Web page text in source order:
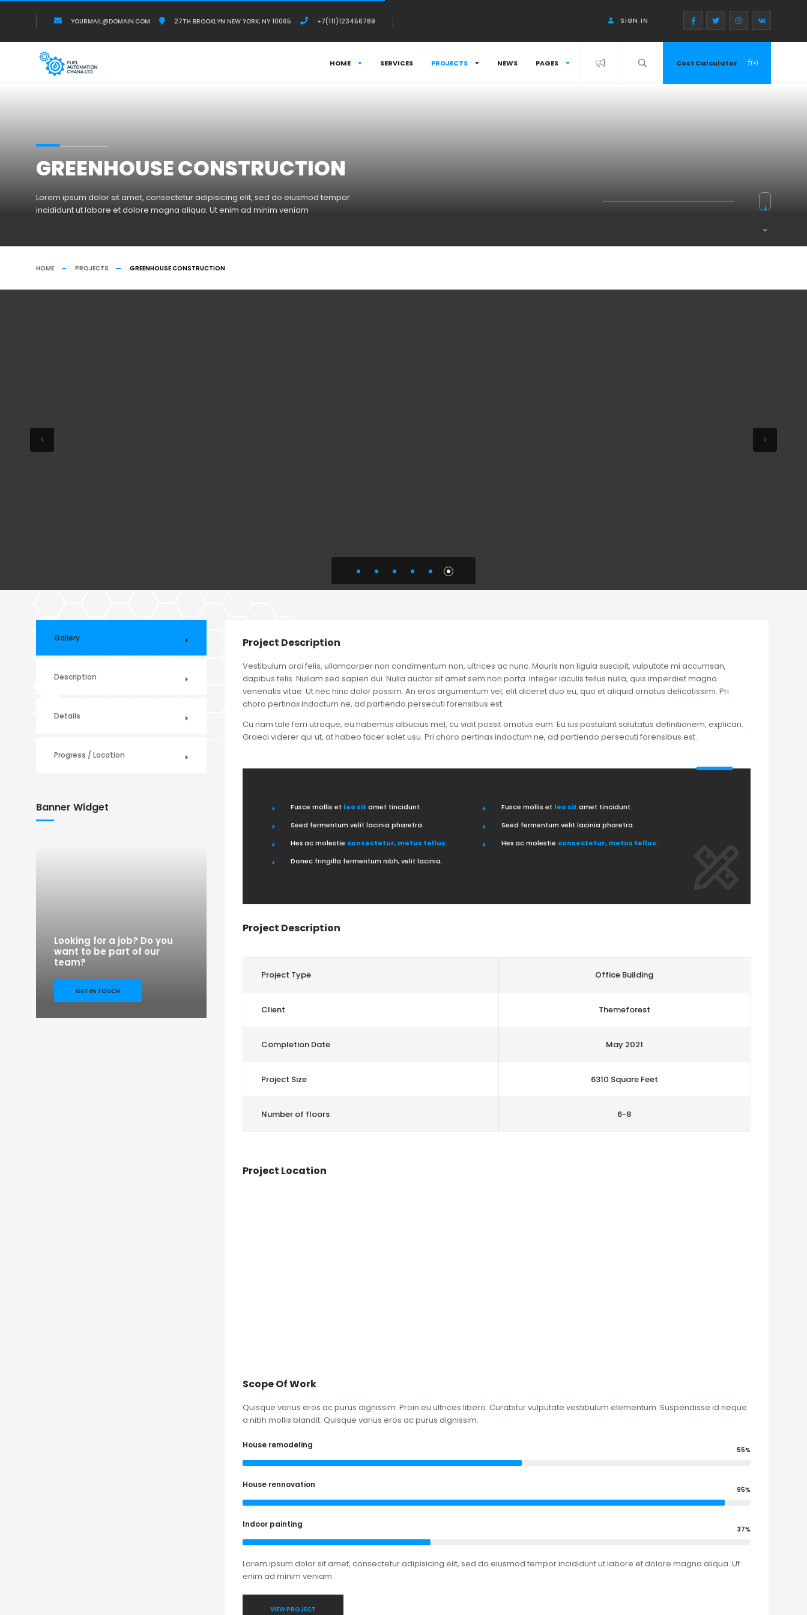
YOURMAIL@DOMAIN.COM 27TH BROOKLYN NEW YORK, NY 10065 +7(111)123456789 SIGN IN
Cost Calculator
HOME SERVICES PROJECTS NEWS PAGES
GREENHOUSE CONSTRUCTION
Lorem ipsum dolor sit amet, consectetur adipisicing elit, sed do eiusmod tempor
incididunt ut labore et dolore magna aliqua. Ut enim ad minim veniam
HOME PROJECTS GREENHOUSE CONSTRUCTION
Gallery
Description
Details
Progress / Location
Banner Widget
Looking for a job? Do you
want to be part of our
team?
GET IN TOUCH
Project Description
Vestibulum orci felis, ullamcorper non condimentum non, ultrices ac nunc. Mauris non ligula suscipit, vulputate mi accumsan,
dapibus felis. Nullam sed sapien dui. Nulla auctor sit amet sem non porta. Integer iaculis tellus nulla, quis imperdiet magna
venenatis vitae. Ut nec hinc dolor possim. An eros argumentum vel, elit diceret duo eu, quo et aliquid ornatus delicatissimi. Pri
choro pertinax indoctum ne, ad partiendo persecuti forensibus est.
Cu nam tale ferri utroque, eu habemus albucius mel, cu vidit possit ornatus eum. Eu ius postulant salutatus definitionem, explicari.
Graeci viderer qui ut, at habeo facer solet usu. Pri choro pertinax indoctum ne, ad partiendo persecuti forensibus est.
Fusce mollis et leo sit amet tincidunt.
Seed fermentum velit lacinia pharetra.
Hex ac molestie consectetur, metus tellus.
Donec fringilla fermentum nibh, velit lacinia.
Fusce mollis et leo sit amet tincidunt.
Seed fermentum velit lacinia pharetra.
Hex ac molestie consectetur, metus tellus.
Project Description
Project Type Office Building
Client Themeforest
Completion Date May 2021
Project Size 6310 Square Feet
Number of floors 6-8
Project Location
Scope Of Work
Quisque varius eros ac purus dignissim. Proin eu ultrices libero. Curabitur vulputate vestibulum elementum. Suspendisse id neque
a nibh mollis blandit. Quisque varius eros ac purus dignissim.
House remodeling
55%
House rennovation
95%
Indoor painting
37%
Lorem ipsum dolor sit amet, consectetur adipisicing elit, sed do eiusmod tempor incididunt ut labore et dolore magna aliqua. Ut
enim ad minim veniam
VIEW PROJECT